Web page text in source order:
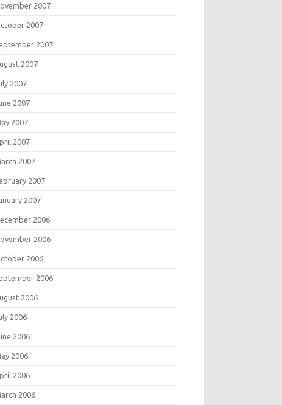
2007
2007
2007
2007
2007
2007
2007
2007
2007
2007
2007
2006
2006
2006
2006
2006
2006
2006
2006
2006
2006